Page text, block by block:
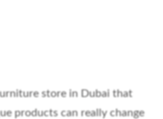
store in Dubai that
products can really change